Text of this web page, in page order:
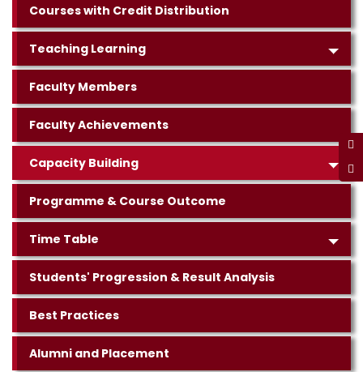
Courses with Credit Distribution
Teaching Learning
Faculty Members
Faculty Achievements
Capacity Building
Programme & Course Outcome
Time Table
Students' Progression & Result Analysis
Best Practices
Alumni and Placement